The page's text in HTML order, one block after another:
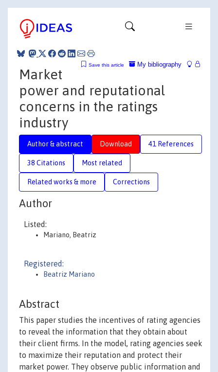
My bibliography
Save this article
Market
power and reputational
concerns in the ratings
industry
Author & abstract Download 41 References
38 Citations Most related
Related works & more Corrections
Author
Listed:
Mariano, Beatriz
Registered:
Beatriz Mariano
Abstract
This paper studies the incentives of rating agencies
to reveal the information that they obtain about
their client firms. In the model, rating agencies seek
to maximize their reputation and protect their
market power. They observe public information and